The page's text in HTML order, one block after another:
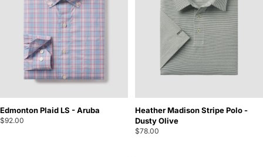
Edmonton Plaid LS - Aruba
$92.00
Heather Madison Stripe Polo -
Dusty Olive
$78.00